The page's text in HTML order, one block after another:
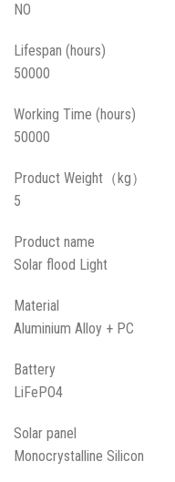
NO
Lifespan (hours)
50000
Working Time (hours)
50000
Product Weight（kg）
5
Product name
Solar flood Light
Material
Aluminium Alloy + PC
Battery
LiFePO4
Solar panel
Monocrystalline Silicon